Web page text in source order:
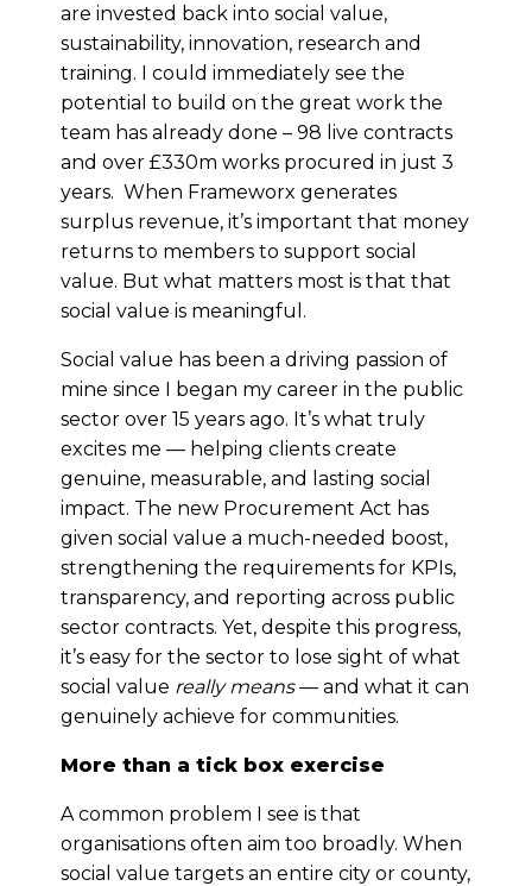
are invested back into social value,
sustainability, innovation, research and
training. I could immediately see the
potential to build on the great work the
team has already done – 98 live contracts
and over £330m works procured in just 3
years. When Frameworx generates
surplus revenue, it’s important that money
returns to members to support social
value. But what matters most is that that
social value is meaningful.
Social value has been a driving passion of
mine since I began my career in the public
sector over 15 years ago. It’s what truly
excites me — helping clients create
genuine, measurable, and lasting social
impact. The new Procurement Act has
given social value a much-needed boost,
strengthening the requirements for KPIs,
transparency, and reporting across public
sector contracts. Yet, despite this progress,
it’s easy for the sector to lose sight of what
social value really means— and what it can
genuinely achieve for communities.
More than a tick box exercise
A common problem I see is that
organisations often aim too broadly. When
social value targets an entire city or county,